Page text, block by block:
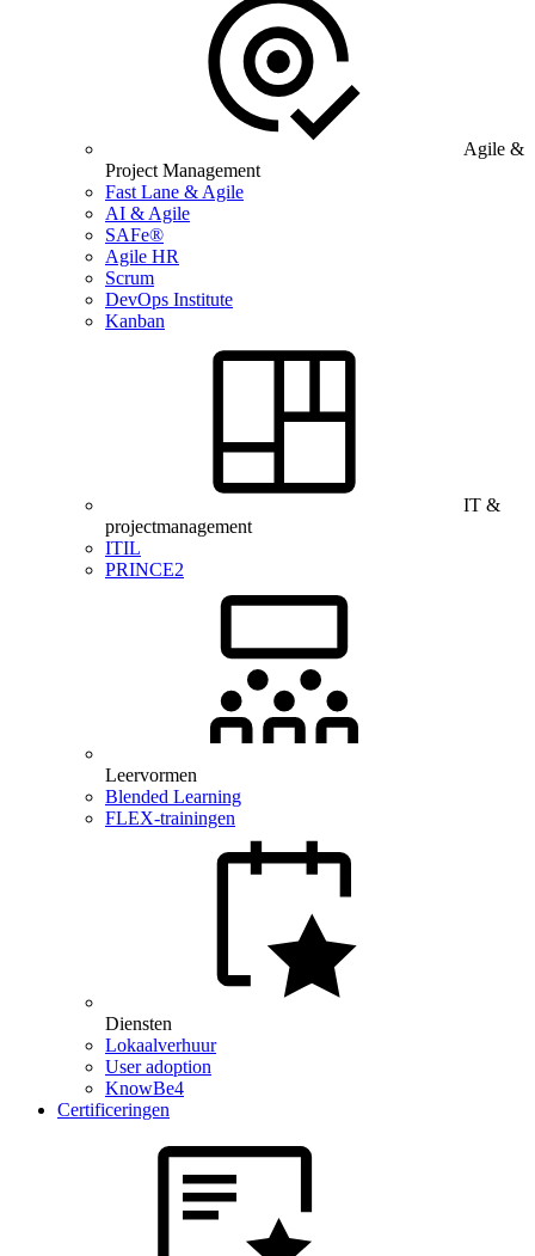
Agile &
Project Management
Fast Lane & Agile
AI & Agile
SAFe®
Agile HR
Scrum
DevOps Institute
Kanban
IT &
projectmanagement
ITIL
PRINCE2
Leervormen
Blended Learning
FLEX-trainingen
Diensten
Lokaalverhuur
User adoption
KnowBe4
Certificeringen